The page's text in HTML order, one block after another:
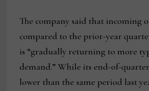
The company said that incoming
compared to the prior-year
is “gradually returning to more
demand.” While its end-of-
lower than the same period last